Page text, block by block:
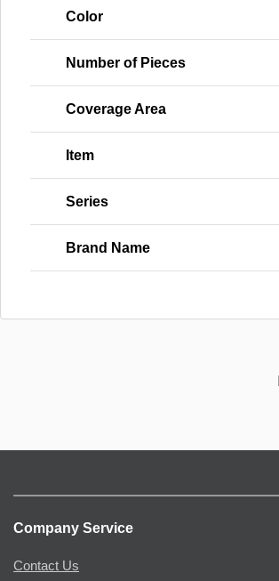
Color
Number of Pieces
Coverage Area
Item
Series
Brand Name
Company Service
Contact Us